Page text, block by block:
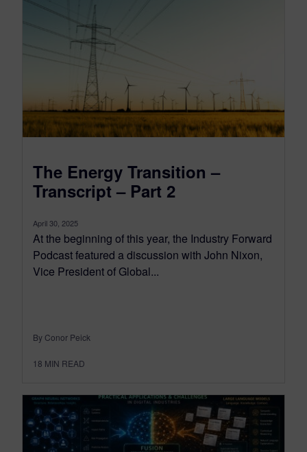
The Energy Transition –
Transcript – Part 2
April 30, 2025
At the beginning of this year, the Industry Forward
Podcast featured a discussion with John Nixon,
Vice President of Global...
By Conor Peick
18 MIN READ